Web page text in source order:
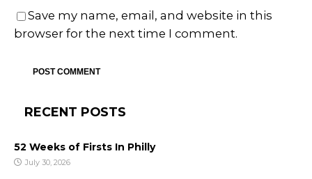
Save my name, email, and website in this
browser for the next time I comment.
RECENT POSTS
52 Weeks of Firsts In Philly
July 30, 2026